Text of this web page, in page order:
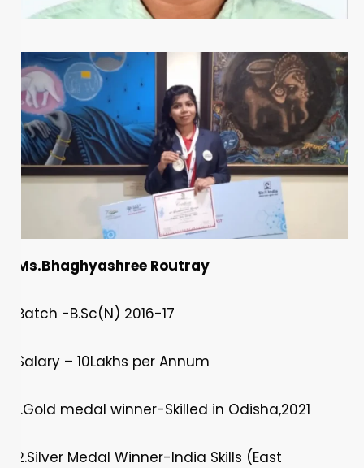
Ms.Bhaghyashree Routray
Batch -B.Sc(N) 2016-17
Salary – 10Lakhs per Annum
1.Gold medal winner-Skilled in Odisha,2021
2.Silver Medal Winner-India Skills (East